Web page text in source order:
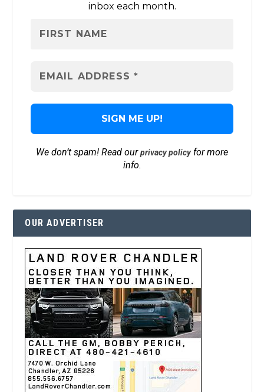
inbox each month.
We don’t spam! Read ourprivacy policyfor more
info.
OUR ADVERTISER